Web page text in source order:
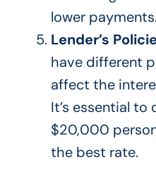
lower payments.
Lender’s
have different
affect the
It’s essential to
$20,000
the best rate.